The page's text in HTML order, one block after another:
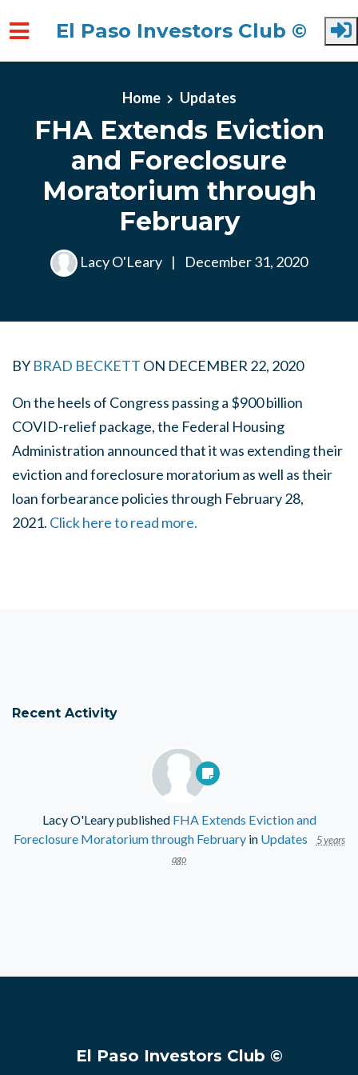
El Paso Investors Club ©
Home Updates
FHA Extends Eviction
and Foreclosure
Moratorium through
February
Lacy O'Leary | December 31, 2020
BYBRAD BECKETT ON DECEMBER 22, 2020
On the heels of Congress passing a $900 billion
COVID-relief package, the Federal Housing
Administration announced that it was extending their
eviction and foreclosure moratorium as well as their
loan forbearance policies through February 28,
2021. Click here to read more.
Recent Activity
Lacy O'Learypublished FHA Extends Eviction and
Foreclosure Moratorium through Februaryin Updates
5 years
ago
El Paso Investors Club ©